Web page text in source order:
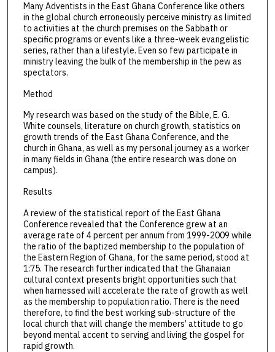
Many Adventists in the East Ghana Conference like others
in the global church erroneously perceive ministry as limited
to activities at the church premises on the Sabbath or
specific programs or events like a three-week evangelistic
series, rather than a lifestyle. Even so few participate in
ministry leaving the bulk of the membership in the pew as
spectators.
Method
My research was based on the study of the Bible, E. G.
White counsels, literature on church growth, statistics on
growth trends of the East Ghana Conference, and the
church in Ghana, as well as my personal journey as a worker
in many fields in Ghana (the entire research was done on
campus).
Results
A review of the statistical report of the East Ghana
Conference revealed that the Conference grew at an
average rate of 4 percent per annum from 1999-2009 while
the ratio of the baptized membership to the population of
the Eastern Region of Ghana, for the same period, stood at
1:75. The research further indicated that the Ghanaian
cultural context presents bright opportunities such that
when harnessed will accelerate the rate of growth as well
as the membership to population ratio. There is the need
therefore, to find the best working sub-structure of the
local church that will change the members’ attitude to go
beyond mental accent to serving and living the gospel for
rapid growth.